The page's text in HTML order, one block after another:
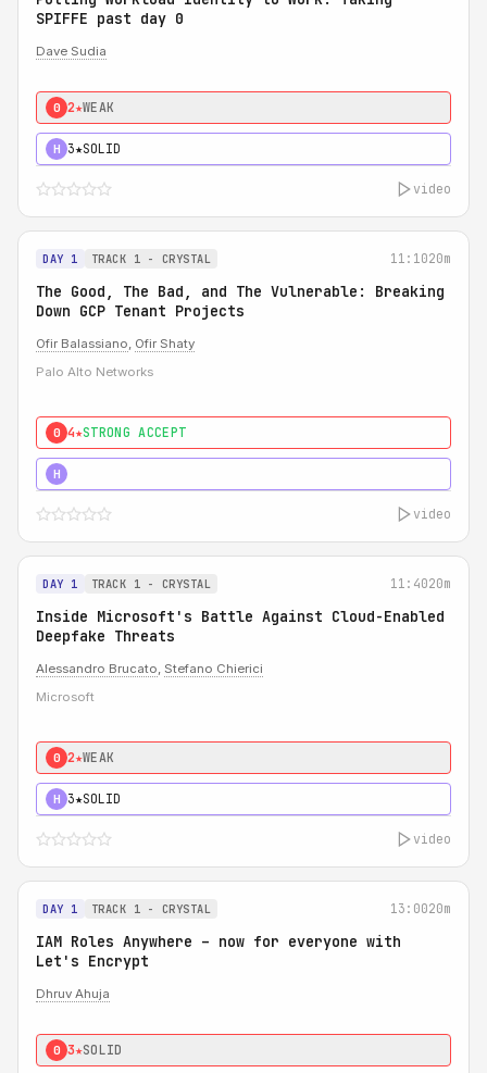
SPIFFE past day 0
Dave Sudia
0 2★WEAK
H 3★SOLID
video
DAY 1 TRACK 1 - CRYSTAL 11:1020m
The Good, The Bad, and The Vulnerable: Breaking
Down GCP Tenant Projects
Ofir Balassiano, Ofir Shaty
Palo Alto Networks
0 4★STRONG ACCEPT
H
video
DAY 1 TRACK 1 - CRYSTAL 11:4020m
Inside Microsoft's Battle Against Cloud-Enabled
Deepfake Threats
Alessandro Brucato, Stefano Chierici
Microsoft
0 2★WEAK
H 3★SOLID
video
DAY 1 TRACK 1 - CRYSTAL 13:0020m
IAM Roles Anywhere – now for everyone with
Let's Encrypt
Dhruv Ahuja
0 3★SOLID